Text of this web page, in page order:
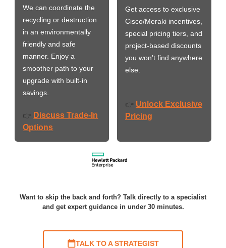
We can coordinate the
recycling or destruction
in an environmentally
friendly and safe
manner. Enjoy a
smoother path to your
upgrade with built-in
savings.
👉 Discuss Trade-In
Options
Get access to exclusive
Cisco/Meraki incentives,
special pricing tiers, and
project-based discounts
you won’t find anywhere
else.
👉 Unlock Exclusive
Pricing
Want to skip the back and forth? Talk directly to a specialist
and get expert guidance in under 30 minutes.
TALK TO A STRATEGIST